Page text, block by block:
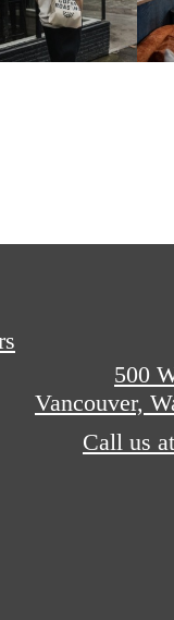
500
Vancouver,
Call us at